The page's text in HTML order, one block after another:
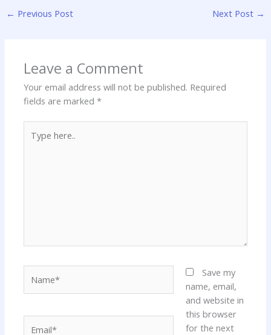
← Previous Post Next Post →
Leave a Comment
Your email address will not be published. Required
fields are marked*
here..
Save my
name, email,
and website in
this browser
for the next